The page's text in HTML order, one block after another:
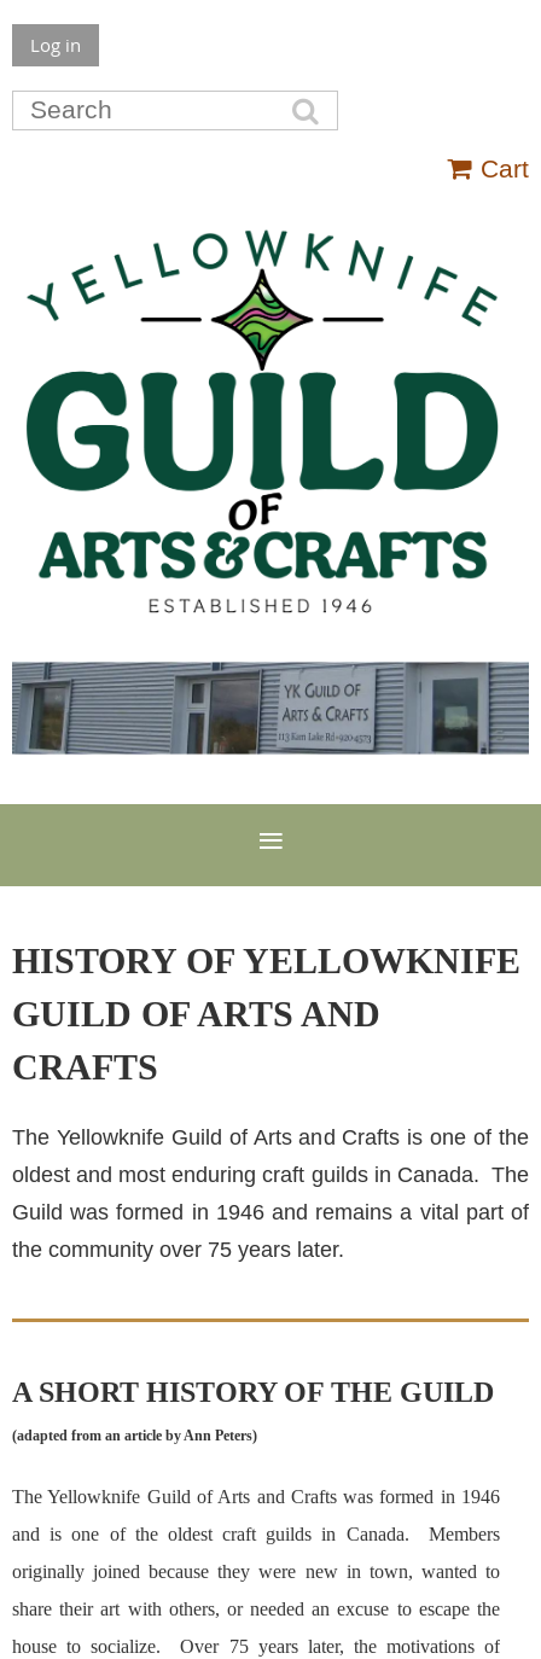
Log in
Cart
HISTORY OF YELLOWKNIFE
GUILD OF ARTS AND
CRAFTS
The Yellowknife Guild of Arts and Crafts is one of the
oldest and most enduring craft guilds in Canada. The
Guild was formed in 1946 and remains a vital part of
the community over 75 years later.
A SHORT HISTORY OF THE GUILD
(adapted from an article by Ann Peters)
The Yellowknife Guild of Arts and Crafts was formed in 1946
and is one of the oldest craft guilds in Canada. Members
originally joined because they were new in town, wanted to
share their art with others, or needed an excuse to escape the
house to socialize. Over 75 years later, the motivations of